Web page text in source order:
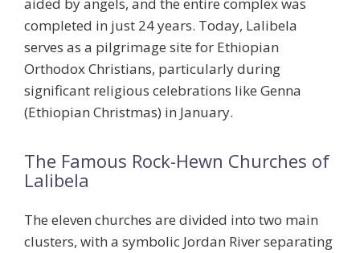
aided by angels, and the entire complex was
completed in just 24 years. Today, Lalibela
serves as a pilgrimage site for Ethiopian
Orthodox Christians, particularly during
significant religious celebrations like Genna
(Ethiopian Christmas) in January.
The Famous Rock-Hewn Churches of
Lalibela
The eleven churches are divided into two main
clusters, with a symbolic Jordan River separating